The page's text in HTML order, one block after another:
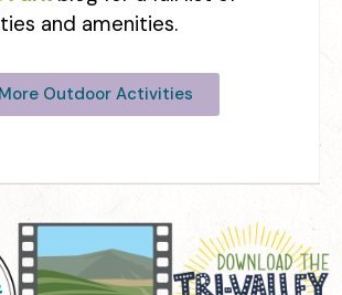
and amenities.
More Outdoor Activities